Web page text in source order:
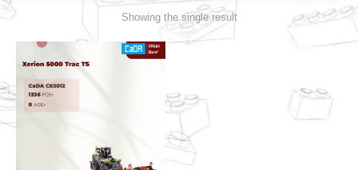
Showing the single result